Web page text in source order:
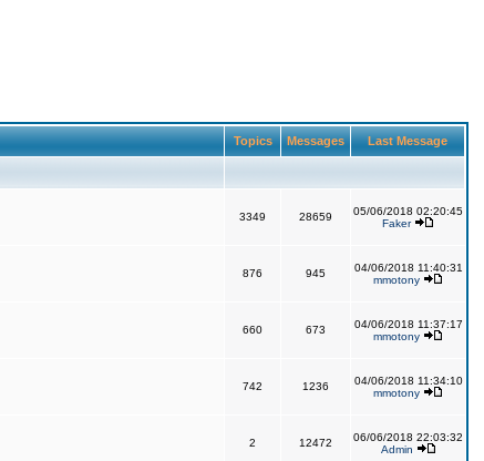
Topics Messages Last Message
3349 28659
05/06/2018 02:20:45
Faker
876 945
04/06/2018 11:40:31
mmotony
660 673
04/06/2018 11:37:17
mmotony
742 1236
04/06/2018 11:34:10
mmotony
2 12472
06/06/2018 22:03:32
Admin